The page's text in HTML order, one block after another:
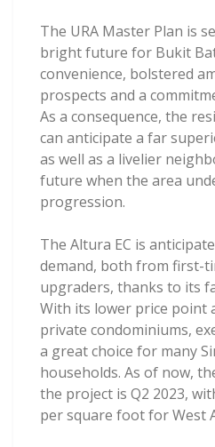
The URA Master Plan is
bright future for Bukit
convenience, bolstered
prospects and a
As a consequence, the
can anticipate a far
as well as a livelier
future when the area
progression.
The Altura EC is
demand, both from first-
upgraders, thanks to its
With its lower price point
private condominiums,
a great choice for many
households. As of now,
the project is Q2 2023,
per square foot for West